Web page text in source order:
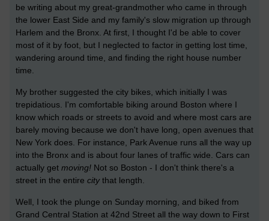
be writing about my great-grandmother who came in through
the lower East Side and my family's slow migration up through
Harlem and the Bronx. At first, I thought I'd be able to cover
most of it by foot, but I neglected to factor in getting lost time,
wandering around time, and finding the right house number
time.
My brother suggested the city bikes, which initially I was
trepidatious. I'm comfortable biking around Boston where I
know which roads or streets to avoid and where most cars are
barely moving because we don't have long, open avenues that
New York does. For instance, Park Avenue runs all the way up
into the Bronx and is about four lanes of traffic wide. Cars can
actually get moving! Not so Boston - I don't think there's a
street in the entire citythat length.
Well, I took the plunge on Sunday morning, and biked from
Grand Central Station at 42nd Street all the way down to First